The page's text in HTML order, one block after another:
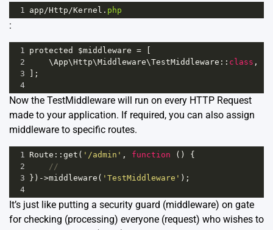
1 app/Http/Kernel . php
:
1 protected $middleware =
2
\App\Http\Middleware\TestMiddleware :: class ,
3
];
4
Now the TestMiddleware will run on every HTTP Request
made to your application. If required, you can also assign
middleware to specific routes.
1 Route :: get ( '/admin' , function () {
2
//
3
}) ->middleware ( 'TestMiddleware' );
4
It’s just like putting a security guard (middleware) on gate
for checking (processing) everyone (request) who wishes to